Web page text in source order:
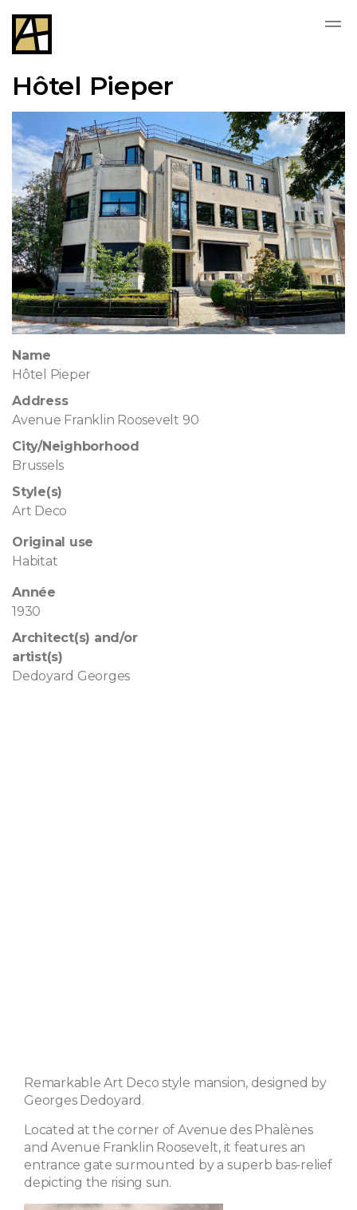
Hôtel Pieper
Name
Hôtel Pieper
Address
Avenue Franklin Roosevelt 90
City/Neighborhood
Brussels
Style(s)
Art Deco
Original use
Habitat
Année
1930
Architect(s) and/or
artist(s)
Dedoyard Georges
Remarkable Art Deco style mansion, designed by
Georges Dedoyard.
Located at the corner of Avenue des Phalènes
and Avenue Franklin Roosevelt, it features an
entrance gate surmounted by a superb bas-relief
depicting the rising sun.